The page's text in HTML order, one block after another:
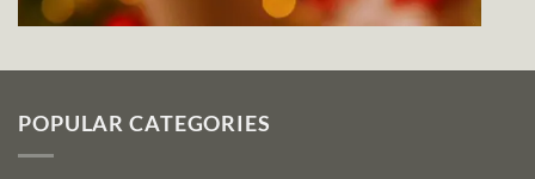
POPULAR CATEGORIES